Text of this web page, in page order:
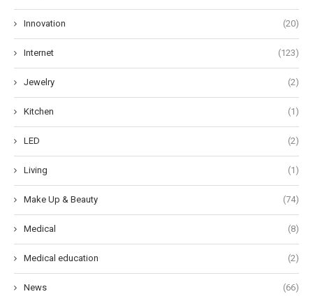
Innovation (20)
Internet (123)
Jewelry (2)
Kitchen (1)
LED (2)
Living (1)
Make Up & Beauty (74)
Medical (8)
Medical education (2)
News (66)